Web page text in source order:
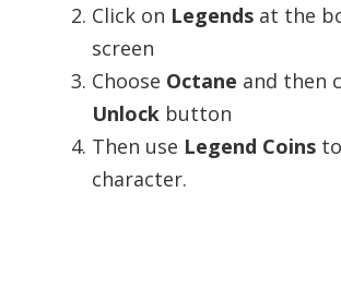
Click on Legends at the
screen
Choose Octane and then
Unlock button
Then use Legend Coins
character.